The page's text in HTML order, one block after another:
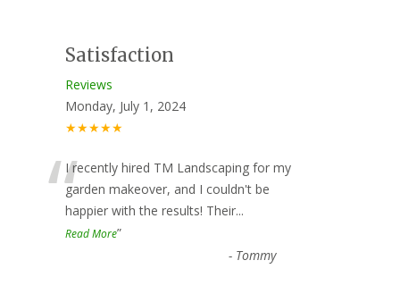
Satisfaction
Reviews
Monday, July 1, 2024
★★★★★
“I recently hired TM Landscaping for my
garden makeover, and I couldn't be
happier with the results! Their...
Read More”
- Tommy